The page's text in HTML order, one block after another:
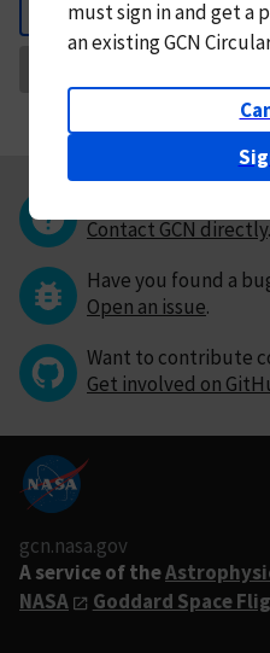
mustsign in andget a
an existing GCN
Contact GCN directly.
Have you found a
Open an issue.
Want to contribute
Get involved on
gcn.nasa.gov
A service of the
NASA
Goddard Space